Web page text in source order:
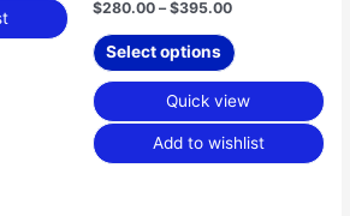
$280.00 – $395.00
Select options
Quick view
Add to wishlist